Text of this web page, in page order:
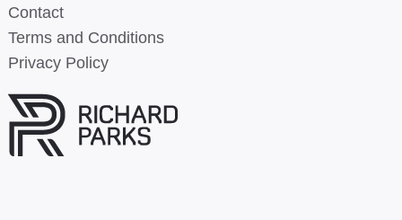
Contact
Terms and Conditions
Privacy Policy